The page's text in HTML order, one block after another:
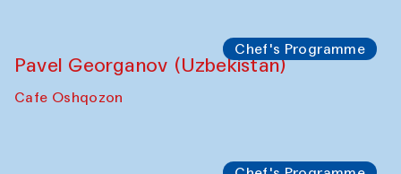
Chef's Programme